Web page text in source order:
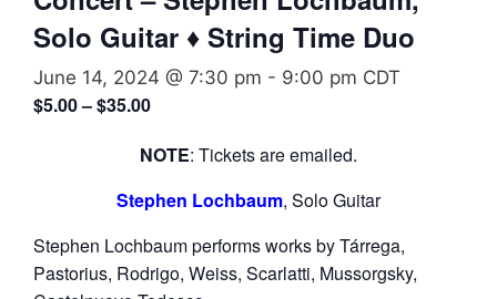
Solo Guitar ♦ String Time Duo
June 14, 2024 @ 7:30 pm - 9:00 pm CDT
$5.00 – $35.00
NOTE: Tickets are emailed.
Stephen Lochbaum, Solo Guitar
Stephen Lochbaum performs works by Tárrega,
Pastorius, Rodrigo, Weiss, Scarlatti, Mussorgsky,